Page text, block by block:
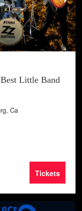
Little Band
Ca
Tickets